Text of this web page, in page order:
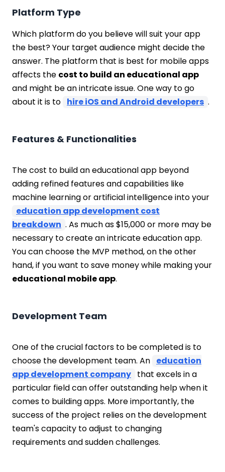
Platform Type
Which platform do you believe will suit your app
the best? Your target audience might decide the
answer. The platform that is best for mobile apps
affects the cost to build an educational app
and might be an intricate issue. One way to go
about it is to hire iOS and Android developers .
Features & Functionalities
The cost to build an educational app beyond
adding refined features and capabilities like
machine learning or artificial intelligence into your
education app development cost
breakdown . As much as $15,000 or more may be
necessary to create an intricate education app.
You can choose the MVP method, on the other
hand, if you want to save money while making your
educational mobile app.
Development Team
One of the crucial factors to be completed is to
choose the development team. An education
app development company that excels in a
particular field can offer outstanding help when it
comes to building apps. More importantly, the
success of the project relies on the development
team's capacity to adjust to changing
requirements and sudden challenges.